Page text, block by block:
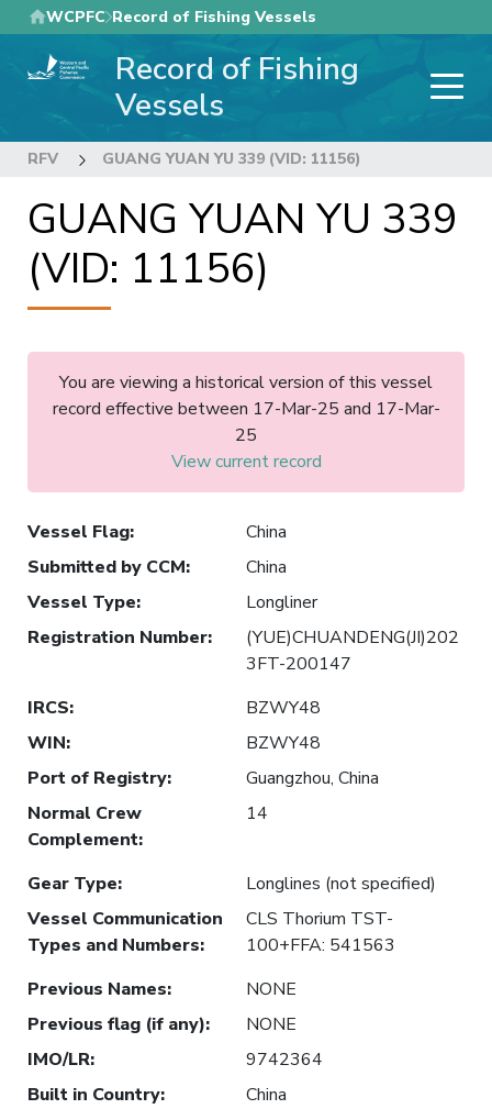
Skip
to
main
WCPFC Record of Fishing Vessels
Record of Fishing
Vessels
RFV GUANG YUAN YU 339 (VID: 11156)
GUANG YUAN YU 339
(VID: 11156)
You are viewing a historical version of this vessel
record effective between 17-Mar-25 and 17-Mar-
25
View current record
Vessel Flag:
China
Submitted by CCM:
China
Vessel Type:
Longliner
Registration Number:
(YUE)CHUANDENG(JI)202
3FT-200147
IRCS:
BZWY48
WIN:
BZWY48
Port of Registry:
Guangzhou, China
Normal Crew
Complement:
14
Gear Type:
Longlines (not specified)
Vessel Communication
Types and Numbers:
CLS Thorium TST-
100+FFA: 541563
Previous Names:
NONE
Previous flag (if any):
NONE
IMO/LR:
9742364
Built in Country:
China